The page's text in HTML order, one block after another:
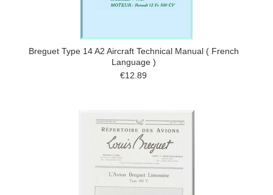
Breguet Type 14 A2 Aircraft Technical Manual ( French
Language )
€12.89